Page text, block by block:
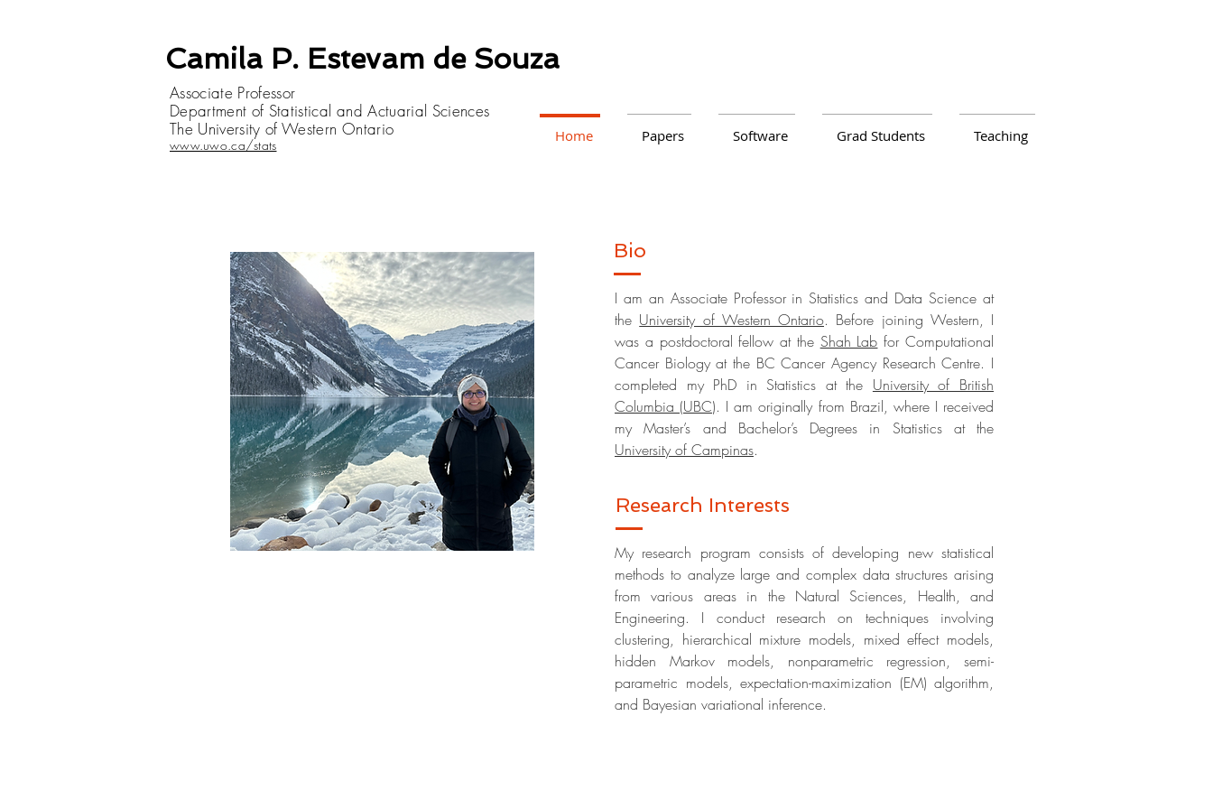
Camila P. Estevam de Souza
Associate Professor
Department of Statistical and Actuarial Sciences
The University of Western Ontario
www.uwo.ca/stats
Home Papers Software Grad Students Teaching
Bio
I am an Associate Professor in Statistics and Data Science at
the University of Western Ontario. Before joining Western, I
was a postdoctoral fellow at the Shah Lab for Computational
Cancer Biology at the BC Cancer Agency Research Centre. I
completed my PhD in Statistics at the University of British
Columbia (UBC). I am originally from Brazil, where I received
my Master’s and Bachelor’s Degrees in Statistics at the
University of Campinas.
Research Interests
My research program consists of developing new statistical
methods to analyze large and complex data structures arising
from various areas in the Natural Sciences, Health, and
Engineering. I conduct research on techniques involving
clustering, hierarchical mixture models, mixed effect models,
hidden Markov models, nonparametric regression, semi-
parametric models, expectation-maximization (EM) algorithm,
and Bayesian variational inference.